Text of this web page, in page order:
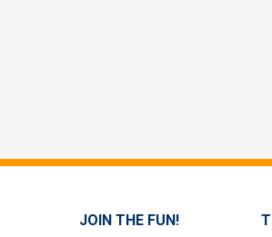
JOIN THE FUN!